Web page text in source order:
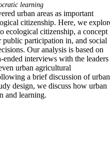
learning
urban areas as important
citizenship. Here, we
ecological citizenship, a concept
public participation in, and social
Our analysis is based on
interviews with the leaders
urban agricultural
a brief discussion of urban
design, we discuss how urban
and learning.